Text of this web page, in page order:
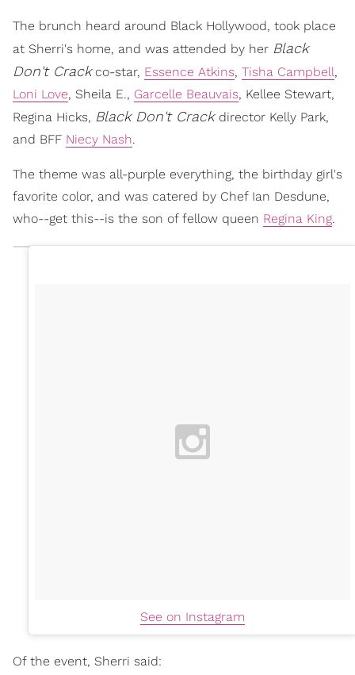
The brunch heard around Black Hollywood, took place
at Sherri's home, and was attended by her Black
Don't Crackco-star, Essence Atkins, Tisha Campbell,
Loni Love, Sheila E., Garcelle Beauvais, Kellee Stewart,
Regina Hicks, Black Don't Crack director Kelly Park,
and BFF Niecy Nash.
The theme was all-purple everything, the birthday girl's
favorite color, and was catered by Chef Ian Desdune,
who--get this--is the son of fellow queen Regina King.
See on Instagram
Of the event, Sherri said: